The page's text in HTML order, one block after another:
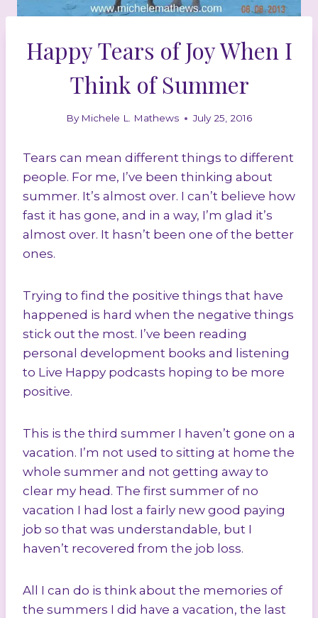
Happy Tears of Joy When I
Think of Summer
By Michele L. Mathews July 25, 2016
Tears can mean different things to different
people. For me, I’ve been thinking about
summer. It’s almost over. I can’t believe how
fast it has gone, and in a way, I’m glad it’s
almost over. It hasn’t been one of the better
ones.
Trying to find the positive things that have
happened is hard when the negative things
stick out the most. I’ve been reading
personal development books and listening
to Live Happy podcasts hoping to be more
positive.
This is the third summer I haven’t gone on a
vacation. I’m not used to sitting at home the
whole summer and not getting away to
clear my head. The first summer of no
vacation I had lost a fairly new good paying
job so that was understandable, but I
haven’t recovered from the job loss.
All I can do is think about the memories of
the summers I did have a vacation, the last